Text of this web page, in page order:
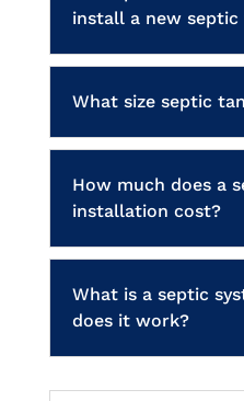
install a new septic
What size septic
How much does a
installation cost?
What is a septic
does it work?